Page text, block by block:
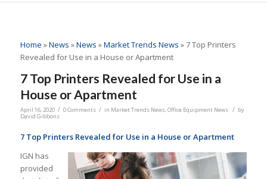
Home »News »News »Market Trends News »7 Top Printers
Revealed for Use in a House or Apartment
7 Top Printers Revealed for Use in a
House or Apartment
April 16, 2020 / 0 Comments / in Market Trends News,Office Equipment News / by
David Gibbons
7 Top Printers Revealed for Use in a House or Apartment
IGN has
provided